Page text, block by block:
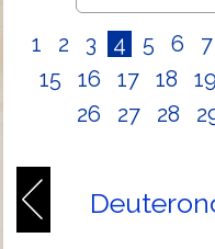
1 2 3 4 5 6 7
15
16 17 18 19
26
27 28